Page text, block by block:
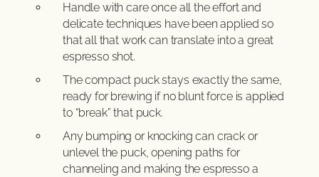
Handle with care once all the effort and
delicate techniques have been applied so
that all that work can translate into a great
espresso shot.
The compact puck stays exactly the same,
ready for brewing if no blunt force is applied
to “break” that puck.
Any bumping or knocking can crack or
unlevel the puck, opening paths for
channeling and making the espresso a